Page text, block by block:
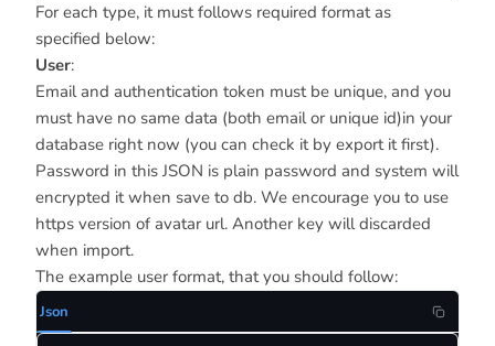
For each type, it must follows required format as
specified below:
User:
Email and authentication token must be unique, and you
must have no same data (both email or unique id)in your
database right now (you can check it by export it first).
Password in this JSON is plain password and system will
encrypted it when save to db. We encourage you to use
https version of avatar url. Another key will discarded
when import.
The example user format, that you should follow:
Json